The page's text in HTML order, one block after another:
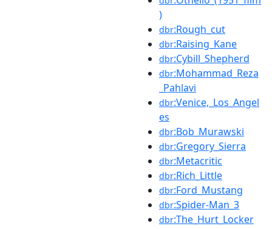
)
dbr:Rough_cut
dbr:Raising_Kane
dbr:Cybill_Shepherd
dbr:Mohammad_Reza
_Pahlavi
dbr:Venice,_Los_Angel
es
dbr:Bob_Murawski
dbr:Gregory_Sierra
dbr:Metacritic
dbr:Rich_Little
dbr:Ford_Mustang
dbr:Spider-Man_3
dbr:The_Hurt_Locker